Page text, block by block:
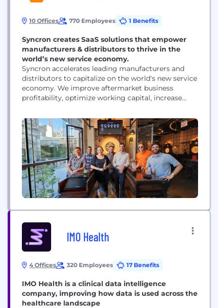
10 Offices 770 Employees 1 Benefits
Syncron creates SaaS solutions that empower
manufacturers & distributors to thrive in the
world’s new service economy.
Syncron accelerates leading manufacturers and
distributors to capitalize on the world's new service
economy. We improve aftermarket business
profitability, optimize working capital, increase
to transition successfully to future service-driven
business models. With our industry-leading
investments in AI and ML, Syncron offers the first,
innovative, customer-endorsed, and complete end-
to-end intelligent Service Lifecycle Management
solution...
IMO Health
4 Offices 320 Employees 17 Benefits
IMO Health is a clinical data intelligence
company, improving how data is used across the
healthcare landscape